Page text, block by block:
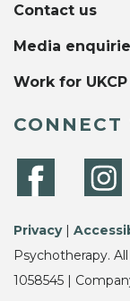
Contact us
Media
Work for UKCP
Privacy|
Psychotherapy.
1058545 |